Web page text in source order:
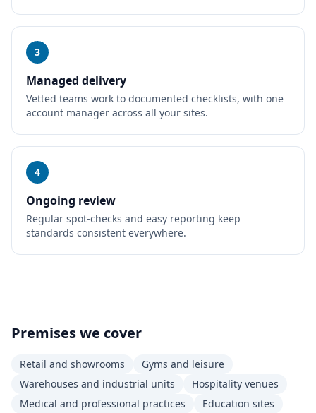
3
Managed delivery
Vetted teams work to documented checklists, with one
account manager across all your sites.
4
Ongoing review
Regular spot-checks and easy reporting keep
standards consistent everywhere.
Premises we cover
Retail and showrooms
Gyms and leisure
Warehouses and industrial units
Hospitality venues
Medical and professional practices
Education sites